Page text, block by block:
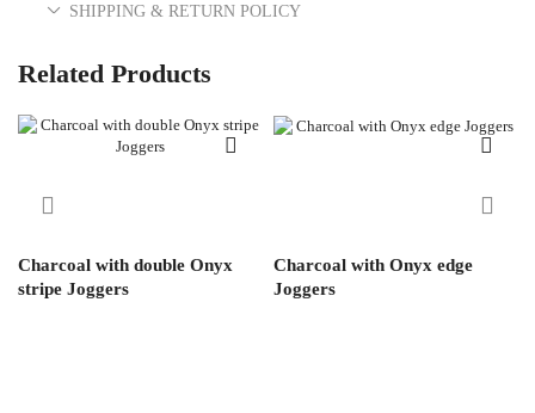
SHIPPING & RETURN POLICY
Related Products
Charcoal with double Onyx
stripe Joggers
Charcoal with Onyx edge
Joggers